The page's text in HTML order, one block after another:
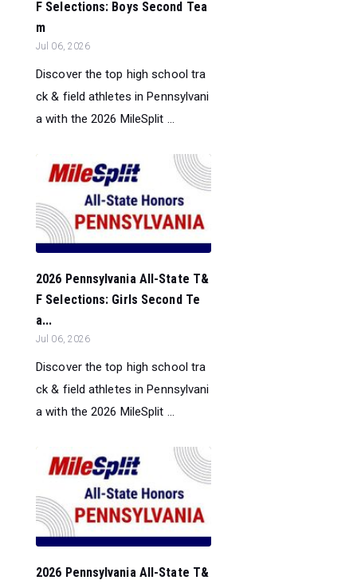
F Selections: Boys Second Tea
m
Jul 06, 2026
Discover the top high school tra
ck & field athletes in Pennsylvani
a with the 2026 MileSplit ...
2026 Pennsylvania All-State T&
F Selections: Girls Second Te
a...
Jul 06, 2026
Discover the top high school tra
ck & field athletes in Pennsylvani
a with the 2026 MileSplit ...
2026 Pennsylvania All-State T&